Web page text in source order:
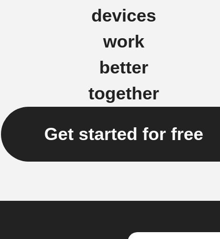
devices
work
better
together
Get started for free